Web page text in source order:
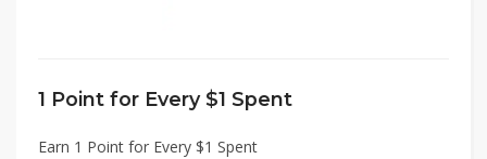
1 Point for Every $1 Spent
Earn 1 Point for Every $1 Spent